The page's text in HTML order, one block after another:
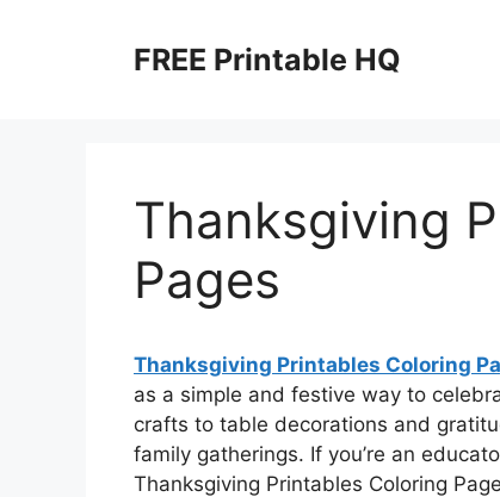
FREE Printable HQ
Thanksgiving
Pages
Thanksgiving Printables Coloring
as a simple and festive way to
crafts to table decorations and
family gatherings. If you’re an
Thanksgiving Printables Coloring